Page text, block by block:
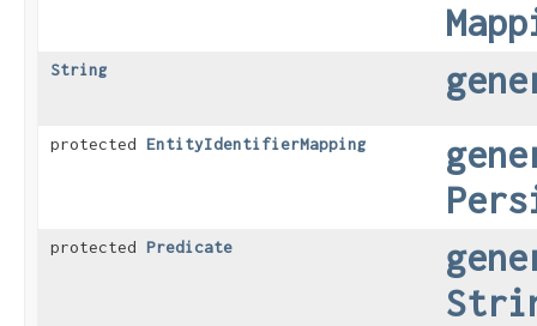
String
protected EntityIdentifierMapping
protected Predicate